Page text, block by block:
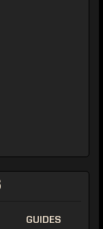
GUIDES